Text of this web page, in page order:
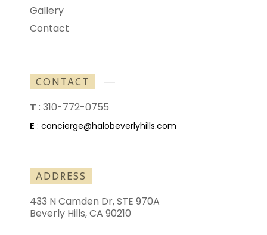
Gallery
Contact
CONTACT
T : 310-772-0755
E : concierge@halobeverlyhills.com
ADDRESS
433 N Camden Dr, STE 970A
Beverly Hills, CA 90210